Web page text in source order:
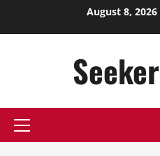
August 8, 2026
Primary